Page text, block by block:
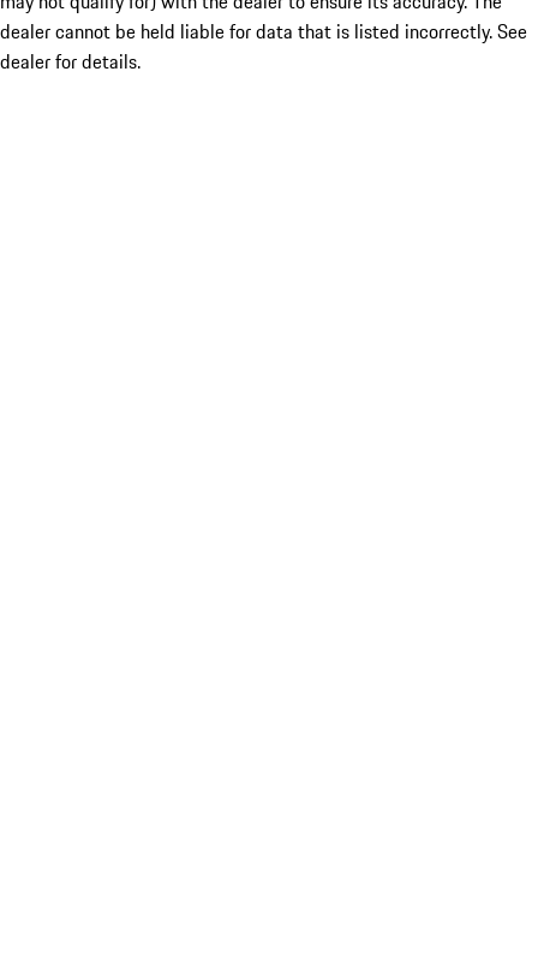
dealer cannot be held liable for data that is listed incorrectly. See
dealer for details.